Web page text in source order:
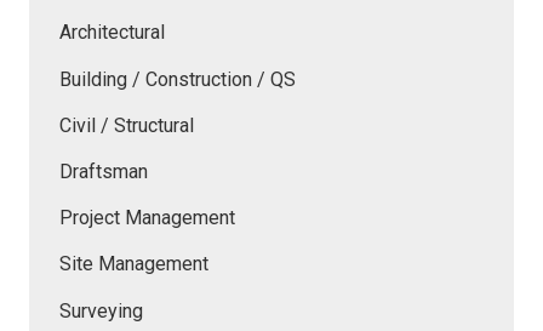
Architectural
Building / Construction / QS
Civil / Structural
Draftsman
Project Management
Site Management
Surveying